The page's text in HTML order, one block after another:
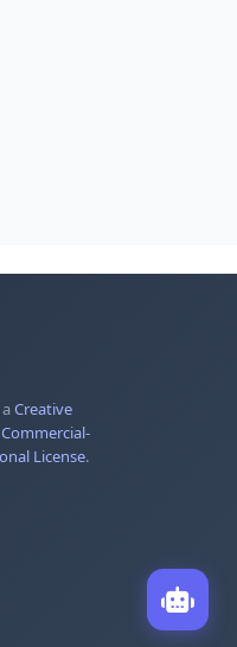
Creative
License.